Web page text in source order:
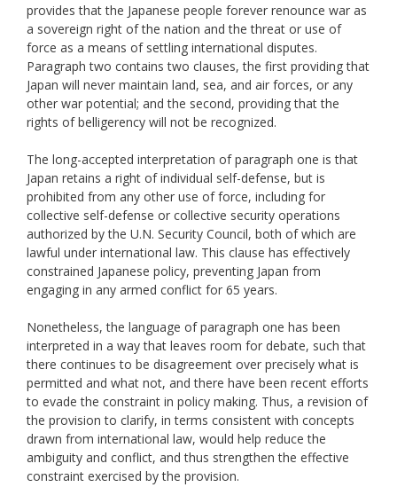
provides that the Japanese people forever renounce war as
a sovereign right of the nation and the threat or use of
force as a means of settling international disputes.
Paragraph two contains two clauses, the first providing that
Japan will never maintain land, sea, and air forces, or any
other war potential; and the second, providing that the
rights of belligerency will not be recognized.
The long-accepted interpretation of paragraph one is that
Japan retains a right of individual self-defense, but is
prohibited from any other use of force, including for
collective self-defense or collective security operations
authorized by the U.N. Security Council, both of which are
lawful under international law. This clause has effectively
constrained Japanese policy, preventing Japan from
engaging in any armed conflict for 65 years.
Nonetheless, the language of paragraph one has been
interpreted in a way that leaves room for debate, such that
there continues to be disagreement over precisely what is
permitted and what not, and there have been recent efforts
to evade the constraint in policy making. Thus, a revision of
the provision to clarify, in terms consistent with concepts
drawn from international law, would help reduce the
ambiguity and conflict, and thus strengthen the effective
constraint exercised by the provision.